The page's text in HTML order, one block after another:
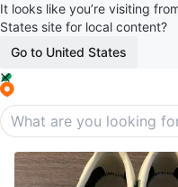
It looks like you’re visiting
States site for local content?
Go to United States